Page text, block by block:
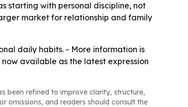
starting with personal discipline, not
market for relationship and family
daily habits. - More information is
available as the latest expression
been refined to improve clarity, structure,
omissions, and readers should consult the